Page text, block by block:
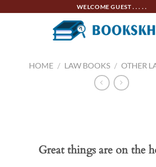
WELCOME GUEST . . . . .
HOME / LAW BOOKS / OTHER
Great things are on the